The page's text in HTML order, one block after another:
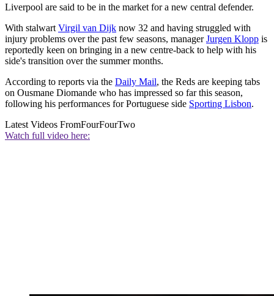
Liverpool are said to be in the market for a new central defender.
With stalwart Virgil van Dijk now 32 and having struggled with
injury problems over the past few seasons, managerJurgen Klopp is
reportedly keen on bringing in a new centre-back to help with his
side's transition over the summer months.
According to reports via the Daily Mail, the Reds are keeping tabs
on Ousmane Diomande who has impressed so far this season,
following his performances for Portuguese side Sporting Lisbon.
Latest Videos FromFourFourTwo
Watch full video here: